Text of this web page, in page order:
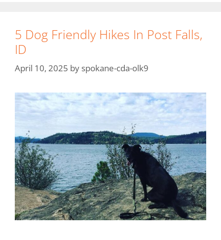
5 Dog Friendly Hikes In Post Falls,
ID
April 10, 2025 by spokane-cda-olk9